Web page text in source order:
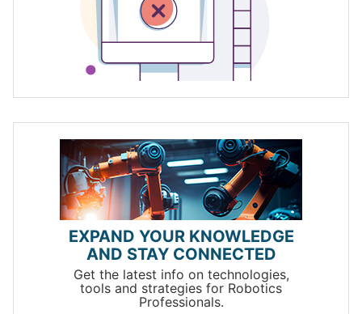
EXPAND YOUR KNOWLEDGE
AND STAY CONNECTED
Get the latest info on technologies,
tools and strategies for Robotics
Professionals.